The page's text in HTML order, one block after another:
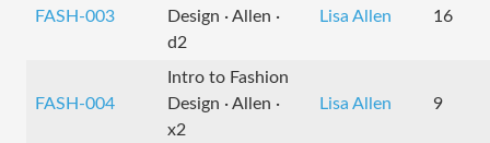
FASH-003
Design · Allen ·
d2
Lisa Allen 16
FASH-004
Intro to Fashion
Design · Allen ·
x2
Lisa Allen 9